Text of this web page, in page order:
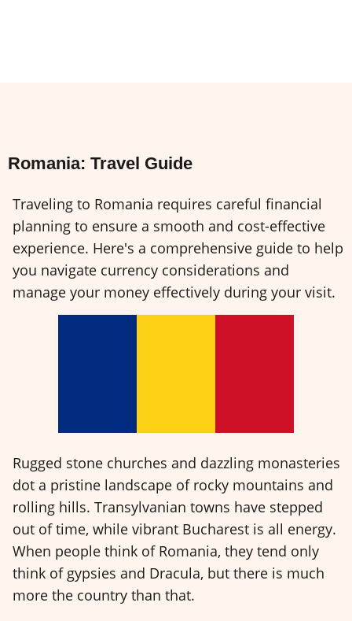
Romania: Travel Guide
Traveling to Romania requires careful financial
planning to ensure a smooth and cost-effective
experience. Here's a comprehensive guide to help
you navigate currency considerations and
manage your money effectively during your visit.
Rugged stone churches and dazzling monasteries
dot a pristine landscape of rocky mountains and
rolling hills. Transylvanian towns have stepped
out of time, while vibrant Bucharest is all energy.
When people think of Romania, they tend only
think of gypsies and Dracula, but there is much
more the country than that.